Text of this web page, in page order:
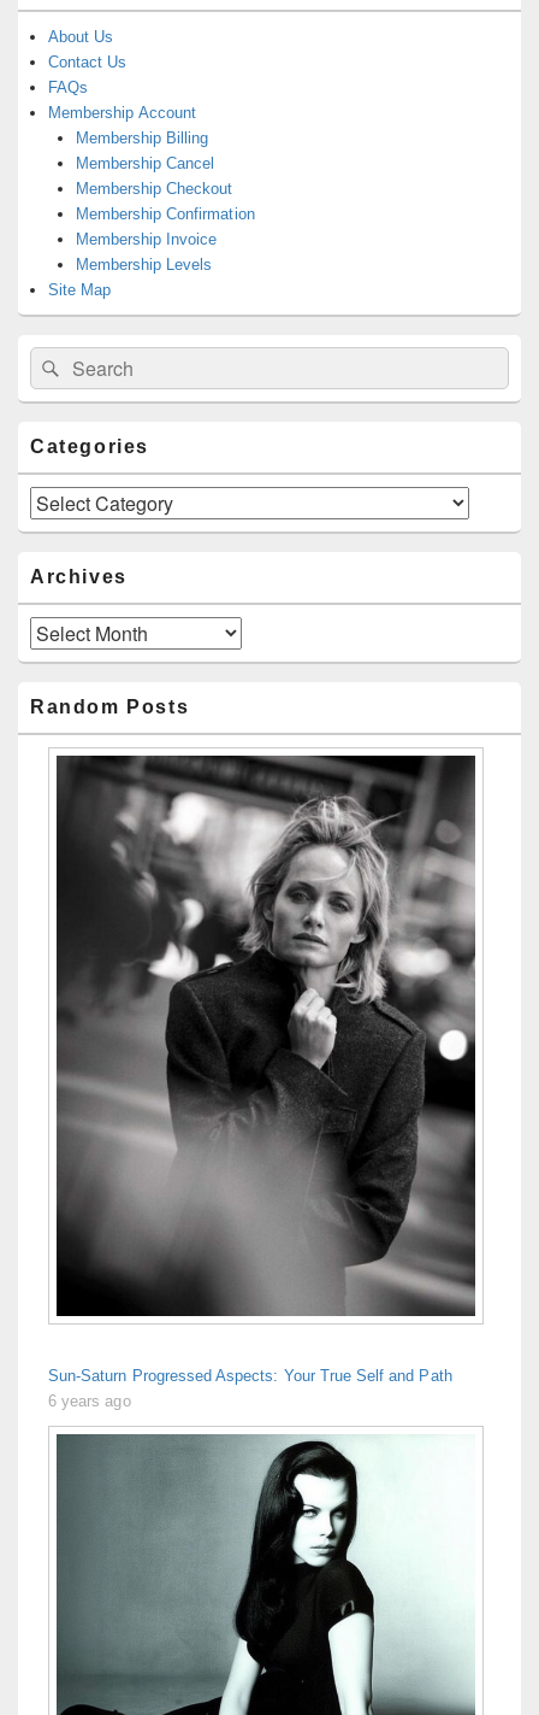
About Us
Contact Us
FAQs
Membership Account
Membership Billing
Membership Cancel
Membership Checkout
Membership Confirmation
Membership Invoice
Membership Levels
Site Map
Search
for:
Search
Categories
Categories
Archives
Archives
Random Posts
Sun-Saturn Progressed Aspects: Your True Self and Path
6 years ago